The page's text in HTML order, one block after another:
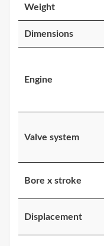
Weight
Dimensions
Engine
Valve system
Bore x stroke
Displacement